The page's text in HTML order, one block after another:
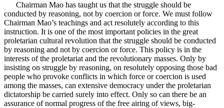
Chairman Mao has taught us that the struggle should be
conducted by reasoning, not by coercion or force. We must follow
Chairman Mao’s teachings and act resolutely according to this
instruction. It is one of the most important policies in the great
proletarian cultural revolution that the struggle should be conducted
by reasoning and not by coercion or force. This policy is in the
interests of the proletariat and the revolutionary masses. Only by
insisting on struggle by reasoning, on resolutely opposing those bad
people who provoke conflicts in which force or coercion is used
among the masses, can extensive democracy under the proletarian
dictatorship be carried surely into effect. Only so can there be an
assurance of normal progress of the free airing of views, big-